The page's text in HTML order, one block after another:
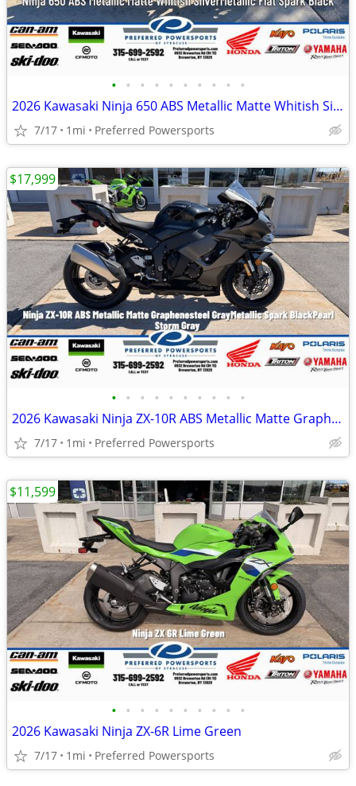
• • • • • • • • • •
2026 Kawasaki Ninja 650 ABS Metallic Matte Whitish Silver/Metallic Fla
7/17 1mi Preferred Powersports
• • • • • • • • • •
2026 Kawasaki Ninja ZX-10R ABS Metallic Matte Graphenesteel
7/17 1mi Preferred Powersports
$17,999
• • • • • • • • • •
2026 Kawasaki Ninja ZX-6R Lime Green
7/17 1mi Preferred Powersports
$11,599